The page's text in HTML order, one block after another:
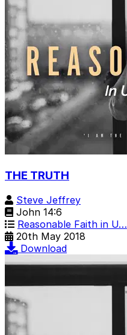
THE TRUTH
Steve Jeffrey
John 14:6
Reasonable Faith in U…
20th May 2018
Download